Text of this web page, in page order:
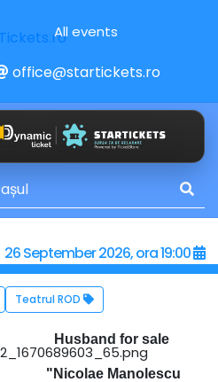
All events
office@startickets.ro
26 September 2026, ora 19:00
Teatrul ROD
Husband for sale
"Nicolae Manolescu